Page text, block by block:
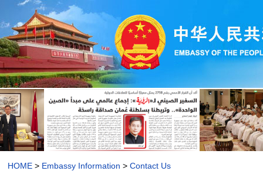
HOME > Embassy Information > Contact Us